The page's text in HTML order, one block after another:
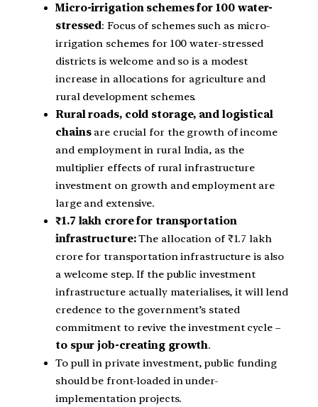
Micro-irrigation schemes for 100 water-
stressed: Focus of schemes such as micro-
irrigation schemes for 100 water-stressed
districts is welcome and so is a modest
increase in allocations for agriculture and
rural development schemes.
Rural roads, cold storage, and logistical
chainsare crucial for the growth of income
and employment in rural India, as the
multiplier effects of rural infrastructure
investment on growth and employment are
large and extensive.
₹1.7 lakh crore for transportation
infrastructure:The allocation of ₹1.7 lakh
crore for transportation infrastructure is also
a welcome step. If the public investment
infrastructure actually materialises, it will lend
credence to the government’s stated
commitment to revive the investment cycle –
to spur job-creating growth.
To pull in private investment, public funding
should be front-loaded in under-
implementation projects.